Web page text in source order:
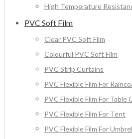
High Temperature
PVC Soft Film
Clear PVC Soft Film
Colourful PVC Soft Film
PVC Strip Curtains
PVC Flexible Film For
PVC Flexible Film For Table
PVC Flexible Film For Tent
PVC Flexible Film For